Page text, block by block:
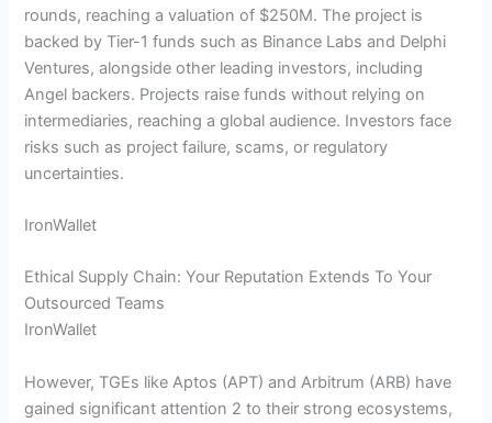
rounds, reaching a valuation of $250M. The project is
backed by Tier-1 funds such as Binance Labs and Delphi
Ventures, alongside other leading investors, including
Angel backers. Projects raise funds without relying on
intermediaries, reaching a global audience. Investors face
risks such as project failure, scams, or regulatory
uncertainties.
IronWallet
Ethical Supply Chain: Your Reputation Extends To Your
Outsourced Teams
IronWallet
However, TGEs like Aptos (APT) and Arbitrum (ARB) have
gained significant attention 2 to their strong ecosystems,